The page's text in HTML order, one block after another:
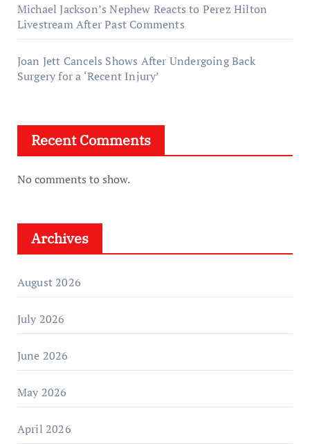
Michael Jackson’s Nephew Reacts to Perez Hilton
Livestream After Past Comments
Joan Jett Cancels Shows After Undergoing Back
Surgery for a ‘Recent Injury’
Recent Comments
No comments to show.
Archives
August 2026
July 2026
June 2026
May 2026
April 2026